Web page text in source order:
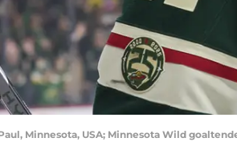
Minnesota, USA; Minnesota Wild